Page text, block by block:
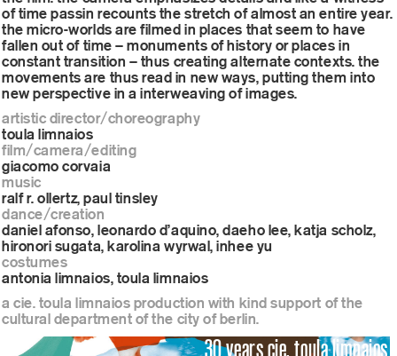
of time passin recounts the stretch of almost an entire year.
the micro-worlds are filmed in places that seem to have
fallen out of time – monuments of history or places in
constant transition – thus creating alternate contexts. the
movements are thus read in new ways, putting them into
new perspective in a interweaving of images.
artistic director/choreography
toula limnaios
film/camera/editing
giacomo corvaia
music
ralf r. ollertz, paul tinsley
dance/creation
daniel afonso, leonardo d’aquino, daeho lee, katja scholz,
hironori sugata, karolina wyrwal, inhee yu
costumes
antonia limnaios, toula limnaios
a cie. toula limnaios production with kind support of the
cultural department of the city of berlin.
30 years cie. toula limnaios